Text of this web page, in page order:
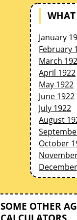
January
February
March
April 1922
May 1922
June 1922
July 1922
August
October
SOME OTHER